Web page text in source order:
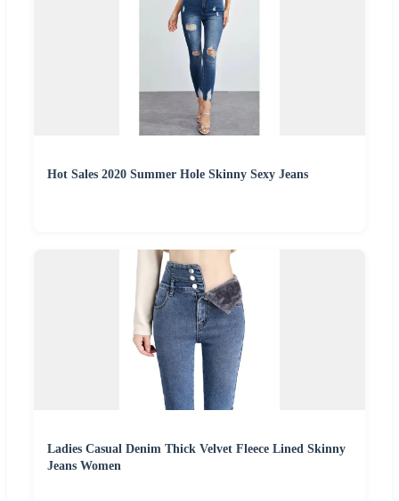
Hot Sales 2020 Summer Hole Skinny Sexy Jeans
Ladies Casual Denim Thick Velvet Fleece Lined Skinny
Jeans Women